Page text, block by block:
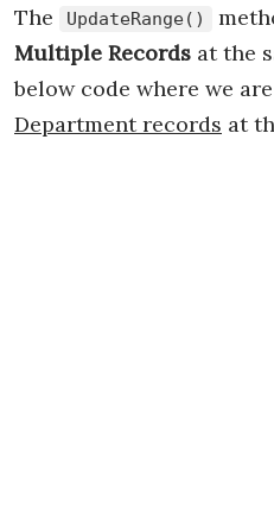
The UpdateRange()
Multiple Records at the
below code where we are
Department records at